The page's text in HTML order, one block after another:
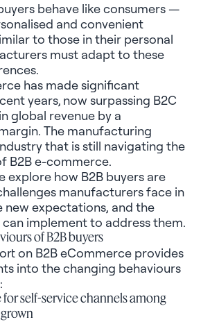
behave like consumers —
and convenient
to those in their personal
must adapt to these
has made significant
years, now surpassing B2C
global revenue by a
The manufacturing
that is still navigating the
B2B e-commerce.
explore how B2B buyers are
manufacturers face in
new expectations, and the
implement to address them.
of B2B buyers
on B2B eCommerce provides
into the changing behaviours
self-service channels among